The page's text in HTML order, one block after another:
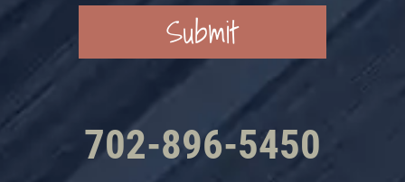
702-896-5450